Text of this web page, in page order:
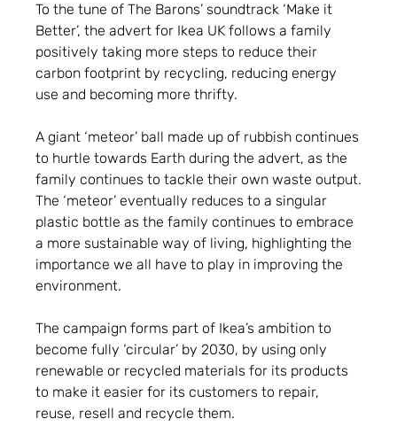
To the tune of The Barons’ soundtrack ‘Make it
Better’, the advert for Ikea UK follows a family
positively taking more steps to reduce their
carbon footprint by recycling, reducing energy
use and becoming more thrifty.
A giant ‘meteor’ ball made up of rubbish continues
to hurtle towards Earth during the advert, as the
family continues to tackle their own waste output.
The ‘meteor’ eventually reduces to a singular
plastic bottle as the family continues to embrace
a more sustainable way of living, highlighting the
importance we all have to play in improving the
environment.
The campaign forms part of Ikea’s ambition to
become fully ‘circular’ by 2030, by using only
renewable or recycled materials for its products
to make it easier for its customers to repair,
reuse, resell and recycle them.